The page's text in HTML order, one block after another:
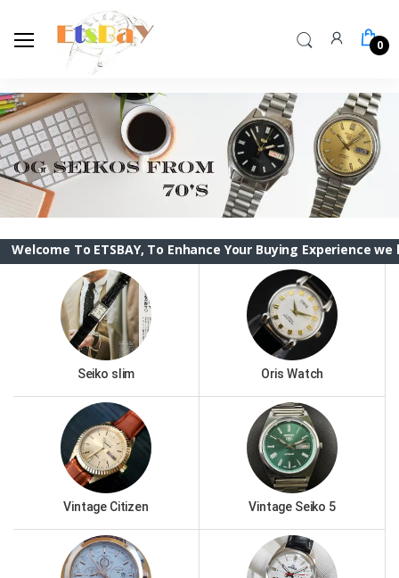
0
To ETSBAY, To Enhance Your Buying Experience we have
Seiko slim Oris Watch
Vintage Citizen Vintage Seiko 5